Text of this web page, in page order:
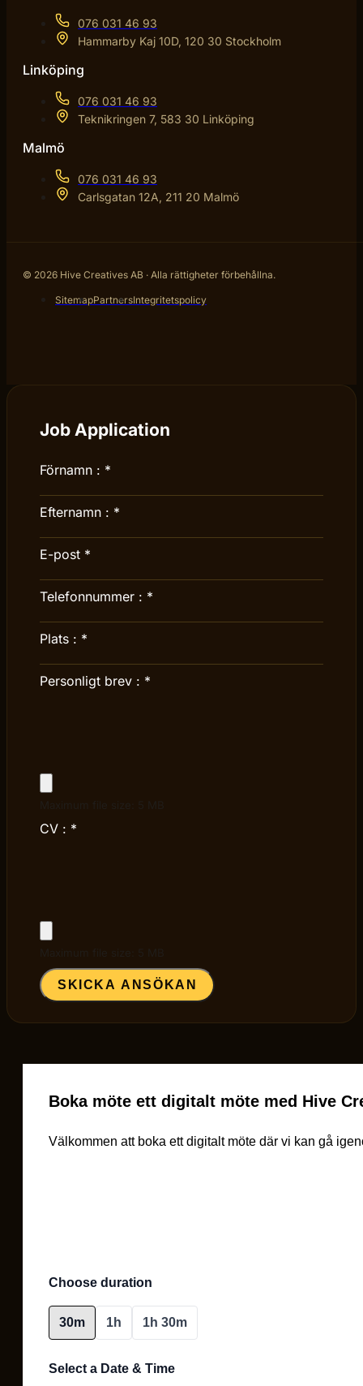
076 031 46 93
Hammarby Kaj 10D, 120 30 Stockholm
Linköping
076 031 46 93
Teknikringen 7, 583 30 Linköping
Malmö
076 031 46 93
Carlsgatan 12A, 211 20 Malmö
© 2026 Hive Creatives AB · Alla rättigheter förbehållna.
SitemapPartnersIntegritetspolicy
Job Application
Förnamn : *
Efternamn : *
E-post *
Telefonnummer : *
Plats : *
Personligt brev : *
CV : *
SKICKA ANSÖKAN